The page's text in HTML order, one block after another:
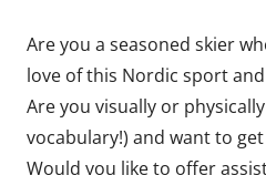
Are you a seasoned skier
love of this Nordic sport
Are you visually or
vocabulary!) and want to
Would you like to offer